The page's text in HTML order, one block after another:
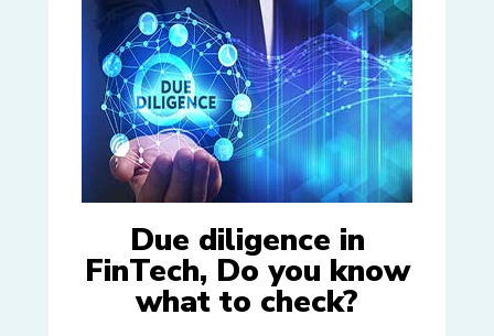
Due diligence in
FinTech, Do you know
what to check?